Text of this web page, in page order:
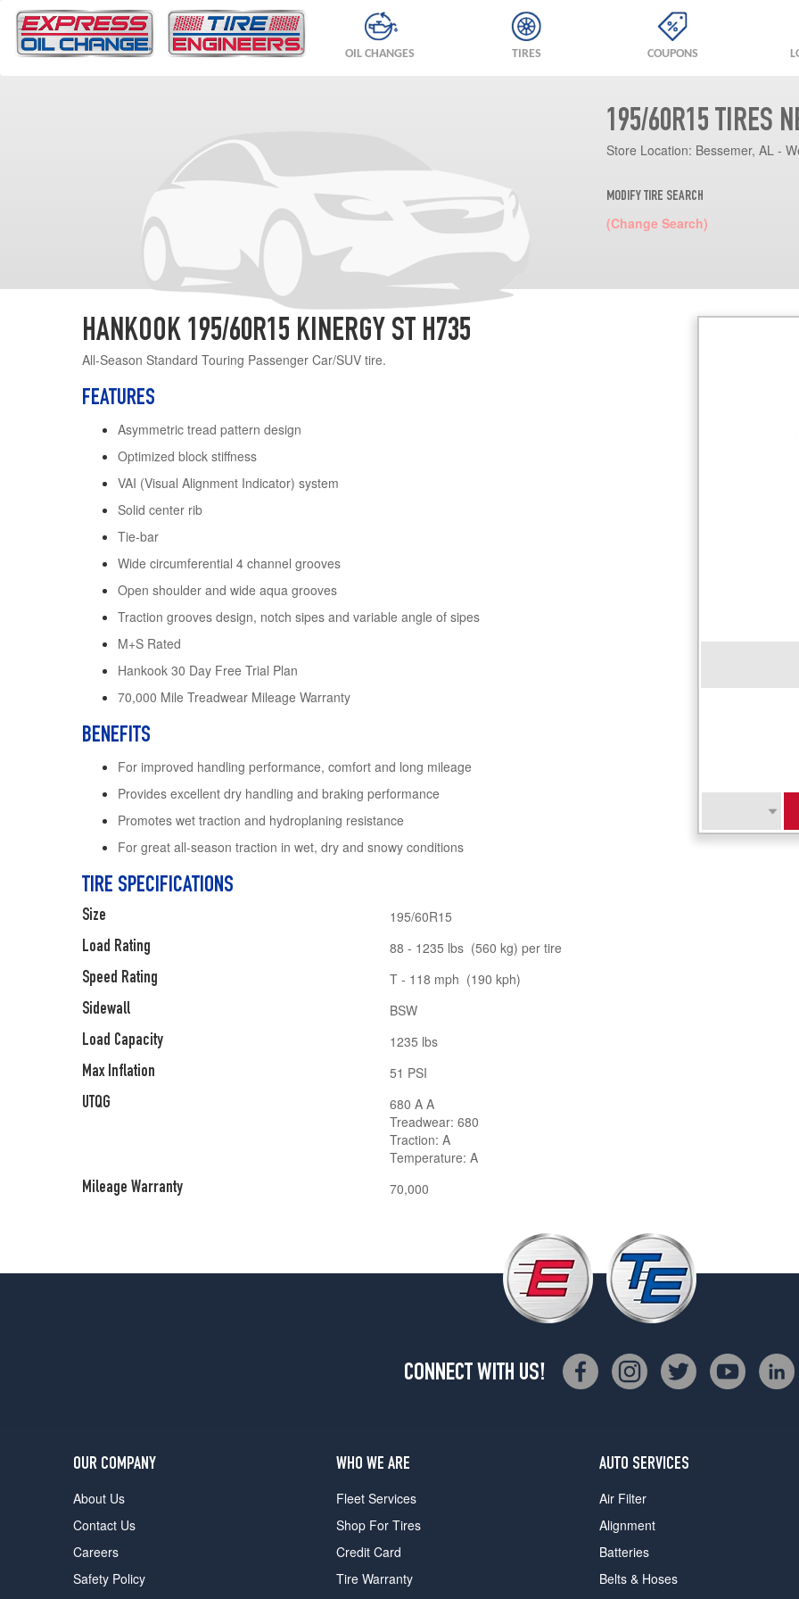
OIL CHANGES TIRES COUPONS
195/60R15 TIRES
Store Location: Bessemer, AL -
MODIFY TIRE SEARCH
(Change Search)
HANKOOK 195/60R15 KINERGY ST H735
All-Season Standard Touring Passenger Car/SUV tire.
FEATURES
Asymmetric tread pattern design
Optimized block stiffness
VAI (Visual Alignment Indicator) system
Solid center rib
Tie-bar
Wide circumferential 4 channel grooves
Open shoulder and wide aqua grooves
Traction grooves design, notch sipes and variable angle of sipes
M+S Rated
Hankook 30 Day Free Trial Plan
70,000 Mile Treadwear Mileage Warranty
BENEFITS
For improved handling performance, comfort and long mileage
Provides excellent dry handling and braking performance
Promotes wet traction and hydroplaning resistance
For great all-season traction in wet, dry and snowy conditions
TIRE SPECIFICATIONS
Size
Load Rating
Speed Rating
Sidewall
Load Capacity
Max Inflation
UTQG
Mileage Warranty
195/60R15
88 - 1235 lbs (560 kg) per tire
T - 118 mph (190 kph)
BSW
1235 lbs
51 PSI
680 A A
Treadwear: 680
Traction: A
Temperature: A
70,000
CONNECT WITH US!
OUR COMPANY
About Us
Contact Us
Careers
Safety Policy
WHO WE ARE
Fleet Services
Shop For Tires
Credit Card
Tire Warranty
AUTO SERVICES
Air Filter
Alignment
Batteries
Belts & Hoses